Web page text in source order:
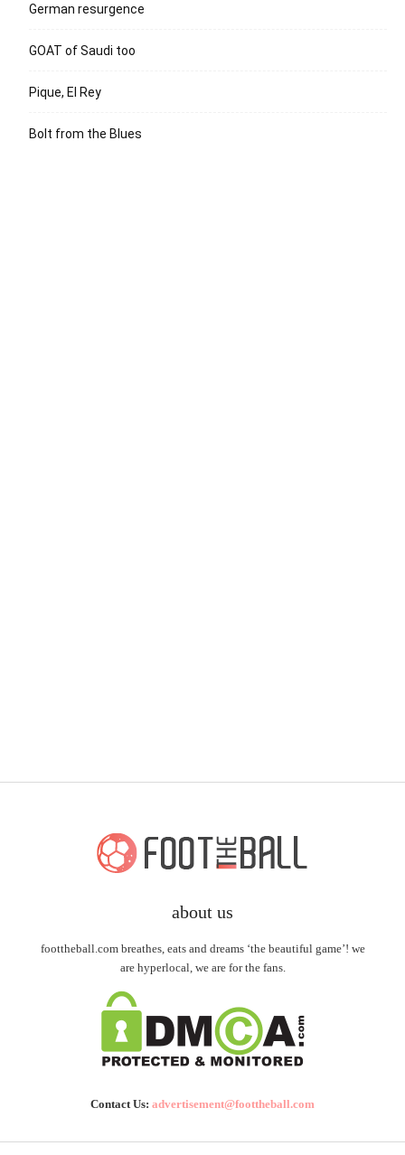
German resurgence
GOAT of Saudi too
Pique, El Rey
Bolt from the Blues
about us
foottheball.com breathes, eats and dreams ‘the beautiful game’! we
are hyperlocal, we are for the fans.
Contact Us: advertisement@foottheball.com